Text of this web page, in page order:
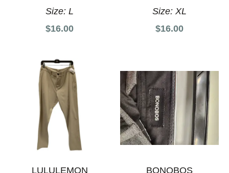
Size:L
$16.00
Size: XL
$16.00
LULULEMON
BONOBOS